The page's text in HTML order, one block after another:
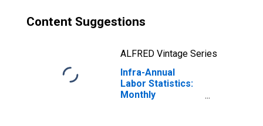
Content Suggestions
ALFRED Vintage Series
Infra-Annual
Labor Statistics:
Monthly